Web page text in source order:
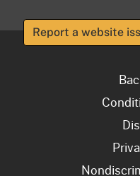
Report a website